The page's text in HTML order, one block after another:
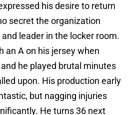
his desire to return
secret the organization
leader in the locker room.
an A on his jersey when
he played brutal minutes
upon. His production early
but nagging injuries
He turns 36 next